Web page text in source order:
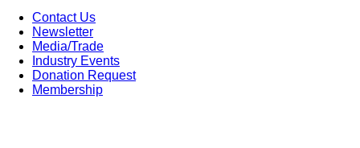
Contact Us
Newsletter
Media/Trade
Industry Events
Donation Request
Membership